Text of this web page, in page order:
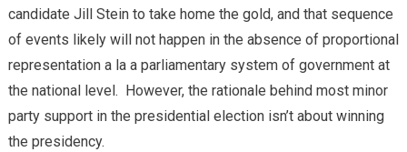
candidate Jill Stein to take home the gold, and that sequence
of events likely will not happen in the absence of proportional
representation a la a parliamentary system of government at
the national level. However, the rationale behind most minor
party support in the presidential election isn’t about winning
the presidency.